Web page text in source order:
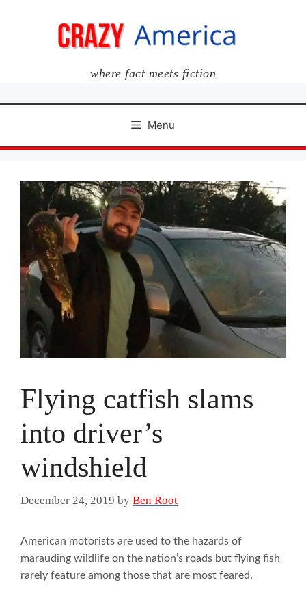
where fact meets fiction
Menu
Flying catfish slams
into driver’s
windshield
December 24, 2019 by Ben Root
American motorists are used to the hazards of
marauding wildlife on the nation’s roads but flying fish
rarely feature among those that are most feared.